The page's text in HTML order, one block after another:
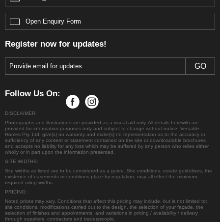
Open Enquiry Form
Register now for updates!
Follow Us On:
DISCLAIMER:
Photographs and illustrations are provided as a visual aid only. All details herewith are
provided for information purposes only and subject to change without notice. Versatile
Homes Pty. Ltd. give(s) no warranty and make(s) no representation as to the accuracy or
sufficiency of any content or statement contained on the site or downloadable brochures
and accepts no liability for any loss which may be suffered by any person who relies either
wholly or in part upon the information presented.
SITE WIDTHS:
Site widths as listed are to be considered as a guide. Site conditions, estate guidelines, the
existence of easements or conditions place by regulation, may all effect the minimum
required siting widths.
PRICING:
Noted prices may vary. Conditions that affect this pricing may include, but is not limited to:
site conditions, modifications carried out to the design, the selection of your façade, the
selection of finishes and appointments, and variations in pricing / availability / delivery
through suppliers, contractors and tradespeople.